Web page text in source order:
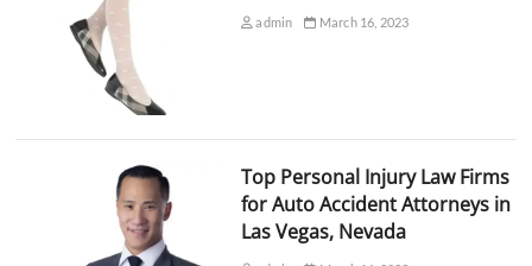
admin March 16, 2023
Top Personal Injury Law Firms
for Auto Accident Attorneys in
Las Vegas, Nevada